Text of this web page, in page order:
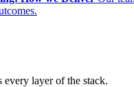
every layer of the stack.